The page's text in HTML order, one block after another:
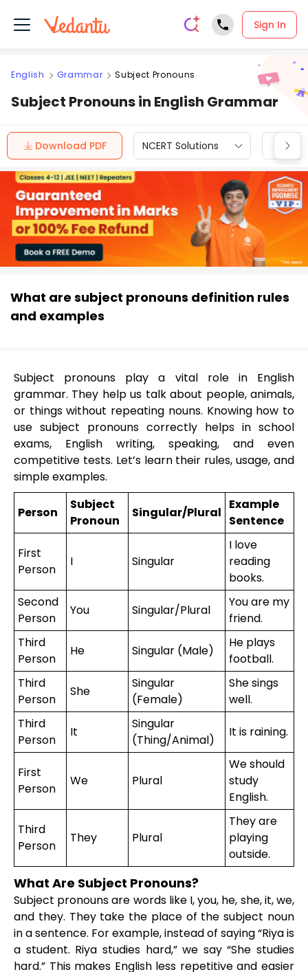
Sign In
English Grammar Subject Pronouns
Subject Pronouns in English Grammar
Download PDF NCERT Solutions CBSE
What are subject pronouns definition rules
and examples
Subject pronouns play a vital role in English
grammar. They help us talk about people, animals,
or things without repeating nouns. Knowing how to
use subject pronouns correctly helps in school
exams, English writing, speaking, and even
competitive tests. Let’s learn their rules, usage, and
simple examples.
Person
Subject
Pronoun
Singular/Plural
Example
Sentence
First
Person
I Singular
I love
reading
books.
Second
Person
You Singular/Plural
You are my
friend.
Third
Person
He Singular (Male)
He plays
football.
Third
Person
She
Singular
(Female)
She sings
well.
Third
Person
It
Singular
(Thing/Animal)
It is raining.
First
Person
We Plural
We should
study
English.
Third
Person
They Plural
They are
playing
outside.
What Are Subject Pronouns?
Subject pronouns are words like I, you, he, she, it, we,
and they. They take the place of the subject noun
in a sentence. For example, instead of saying “Riya is
a student. Riya studies hard,” we say “She studies
hard.” This makes English less repetitive and easier